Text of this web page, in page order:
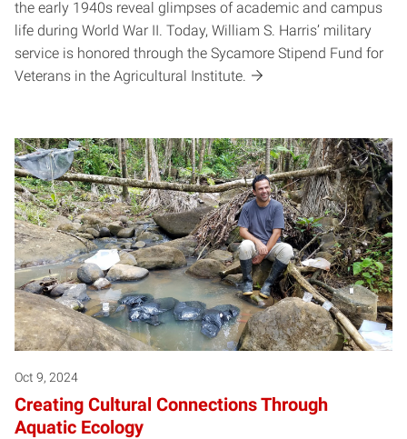
the early 1940s reveal glimpses of academic and campus
life during World War II. Today, William S. Harris’ military
service is honored through the Sycamore Stipend Fund for
Veterans in the Agricultural Institute.
Oct 9, 2024
Creating Cultural Connections Through
Aquatic Ecology